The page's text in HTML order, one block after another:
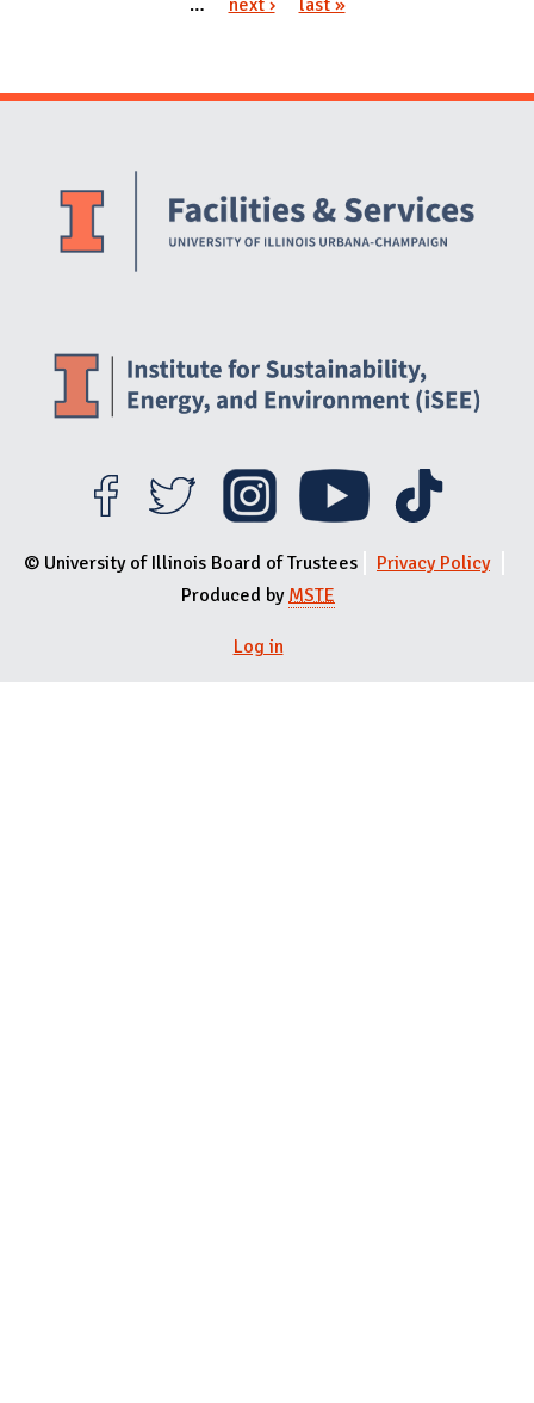
© University of Illinois Board of Trustees
Privacy Policy
Produced by MSTE
User menu
Log in